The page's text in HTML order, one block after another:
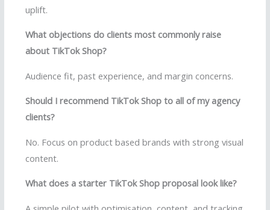
uplift.
What objections do clients most commonly raise
about TikTok Shop?
Audience fit, past experience, and margin concerns.
Should I recommend TikTok Shop to all of my agency
clients?
No. Focus on product based brands with strong visual
content.
What does a starter TikTok Shop proposal look like?